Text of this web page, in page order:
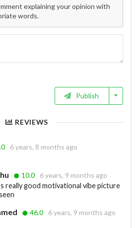
explaining your opinion with
words.
Publish
REVIEWS
6 years, 8 months ago
10.0
6 years, 9 months ago
really good motivational vibe picture
46.0 6 years, 9 months ago